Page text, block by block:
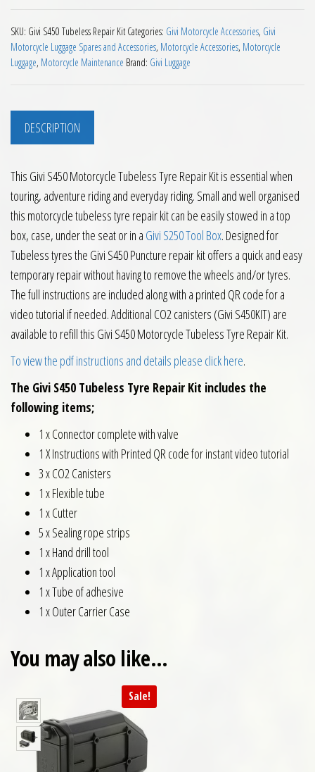
SKU: Givi S450 Tubeless Repair Kit Categories: Givi Motorcycle Accessories, Givi
Motorcycle Luggage Spares and Accessories, Motorcycle Accessories, Motorcycle
Luggage, Motorcycle Maintenance Brand: Givi Luggage
DESCRIPTION
This Givi S450 Motorcycle Tubeless Tyre Repair Kit is essential when
touring, adventure riding and everyday riding. Small and well organised
this motorcycle tubeless tyre repair kit can be easily stowed in a top
box, case, under the seat or in a Givi S250 Tool Box. Designed for
Tubeless tyres the Givi S450 Puncture repair kit offers a quick and easy
temporary repair without having to remove the wheels and/or tyres.
The full instructions are included along with a printed QR code for a
video tutorial if needed. Additional CO2 canisters (Givi S450KIT) are
available to refill this Givi S450 Motorcycle Tubeless Tyre Repair Kit.
To view the pdf instructions and details please click here.
The Givi S450 Tubeless Tyre Repair Kit includes the
following items;
1 x Connector complete with valve
1 X Instructions with Printed QR code for instant video tutorial
3 x CO2 Canisters
1 x Flexible tube
1 x Cutter
5 x Sealing rope strips
1 x Hand drill tool
1 x Application tool
1 x Tube of adhesive
1 x Outer Carrier Case
You may also like…
Sale!